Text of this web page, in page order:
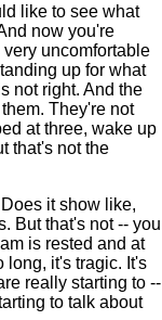
like to see what
now you're
uncomfortable
up for what
not right. And the
They're not
at three, wake up
that's not the
it show like,
But that's not -- you
is rested and at
long, it's tragic. It's
really starting to --
to talk about